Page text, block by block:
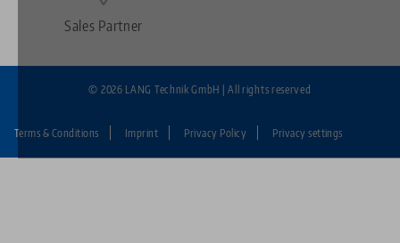
Sales Partner
Fußzeile:
Terms & Conditions Imprint Privacy Policy Privacy settings
© 2026 LANG Technik GmbH | All rights reserved